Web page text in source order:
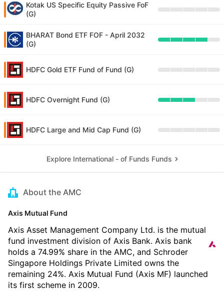
Kotak US Specific Equity Passive FoF
(G)
BHARAT Bond ETF FOF - April 2032
(G)
HDFC Gold ETF Fund of Fund (G)
HDFC Overnight Fund (G)
HDFC Large and Mid Cap Fund (G)
Explore International - of Funds Funds
About the AMC
Axis Mutual Fund
Axis Asset Management Company Ltd. is the mutual
fund investment division of Axis Bank. Axis bank
holds a 74.99% share in the AMC, and Schroder
Singapore Holdings Private Limited owns the
remaining 24%. Axis Mutual Fund (Axis MF) launched
its first scheme in 2009.